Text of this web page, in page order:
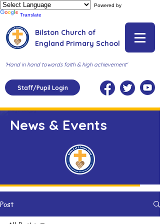
Powered by
Translate
Bilston Church of
England Primary School
'Hand in hand towards faith & high achievement'
Staff/Pupil Login
News & Events
Post